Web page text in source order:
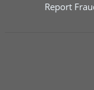
Report